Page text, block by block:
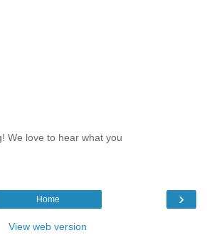
We love to hear what you
›
Home
View web version